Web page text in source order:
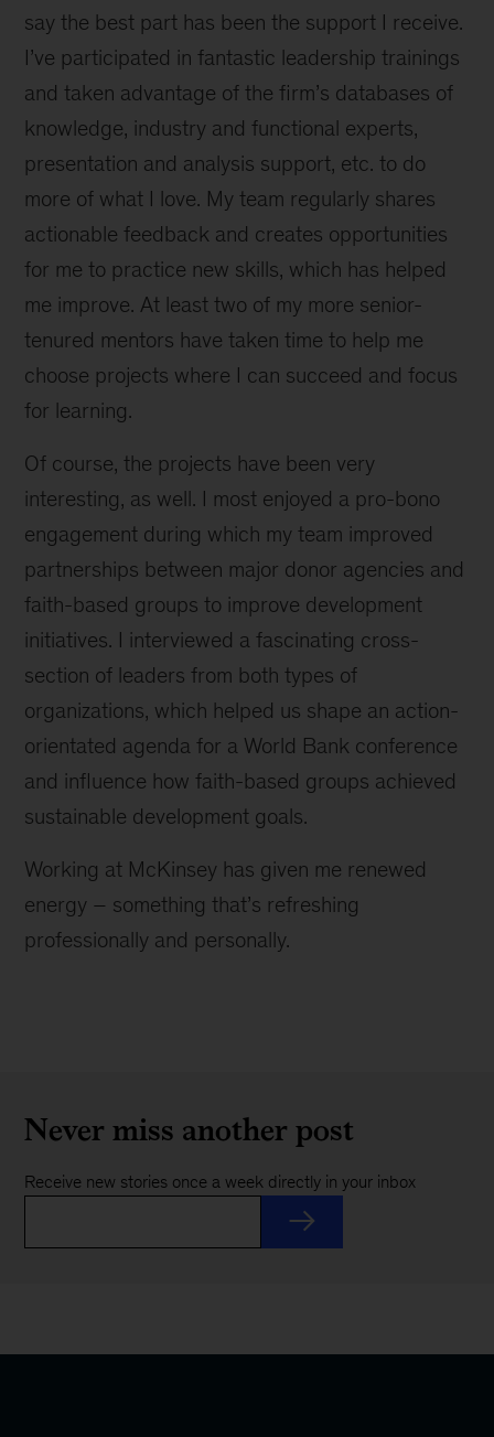
say the best part has been the support I receive.
I’ve participated in fantastic leadership trainings
and taken advantage of the firm’s databases of
knowledge, industry and functional experts,
presentation and analysis support, etc. to do
more of what I love. My team regularly shares
actionable feedback and creates opportunities
for me to practice new skills, which has helped
me improve. At least two of my more senior-
tenured mentors have taken time to help me
choose projects where I can succeed and focus
for learning.
Of course, the projects have been very
interesting, as well. I most enjoyed a pro-bono
engagement during which my team improved
partnerships between major donor agencies and
faith-based groups to improve development
initiatives. I interviewed a fascinating cross-
section of leaders from both types of
organizations, which helped us shape an action-
orientated agenda for a World Bank conference
and influence how faith-based groups achieved
sustainable development goals.
Working at McKinsey has given me renewed
energy – something that’s refreshing
professionally and personally.
Never miss another post
Receive new stories once a week directly in your inbox